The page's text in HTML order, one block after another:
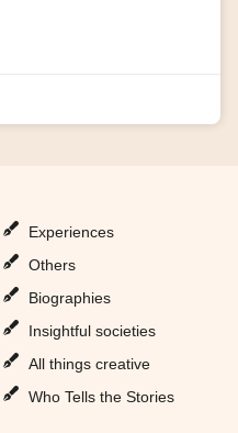
Experiences
Others
Biographies
Insightful societies
All things creative
Who Tells the Stories